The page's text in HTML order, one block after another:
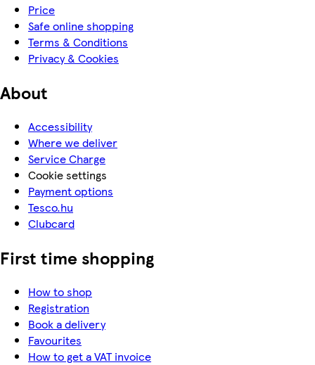
Price
Safe online shopping
Terms & Conditions
Privacy & Cookies
About
Accessibility
Where we deliver
Service Charge
Cookie settings
Payment options
Tesco.hu
Clubcard
First time shopping
How to shop
Registration
Book a delivery
Favourites
How to get a VAT invoice